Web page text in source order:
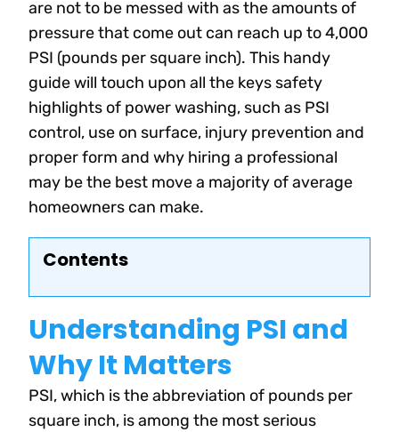
are not to be messed with as the amounts of
pressure that come out can reach up to 4,000
PSI (pounds per square inch). This handy
guide will touch upon all the keys safety
highlights of power washing, such as PSI
control, use on surface, injury prevention and
proper form and why hiring a professional
may be the best move a majority of average
homeowners can make.
Contents
Understanding PSI and
Why It Matters
PSI, which is the abbreviation of pounds per
square inch, is among the most serious